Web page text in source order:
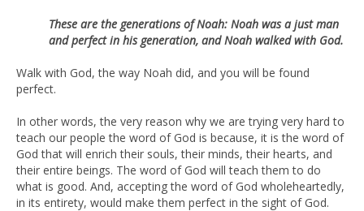
These are the generations of Noah: Noah was a just man
and perfect in his generation, and Noah walked with God.
Walk with God, the way Noah did, and you will be found
perfect.
In other words, the very reason why we are trying very hard to
teach our people the word of God is because, it is the word of
God that will enrich their souls, their minds, their hearts, and
their entire beings. The word of God will teach them to do
what is good. And, accepting the word of God wholeheartedly,
in its entirety, would make them perfect in the sight of God.